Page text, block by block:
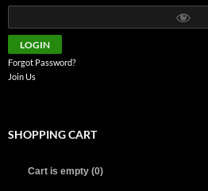
Forgot Password?
Join Us
SHOPPING CART
Cart is empty (0)